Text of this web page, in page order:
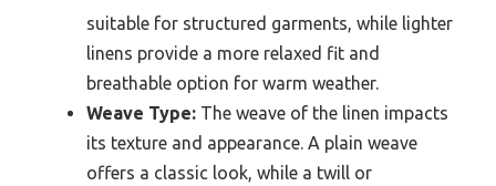
suitable for structured garments, while lighter
linens provide a more relaxed fit and
breathable option for warm weather.
Weave Type: The weave of the linen impacts
its texture and appearance. A plain weave
offers a classic look, while a twill or